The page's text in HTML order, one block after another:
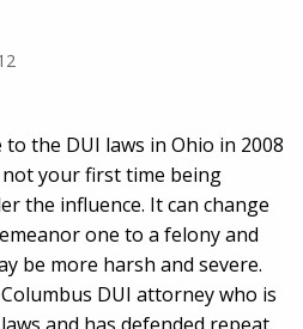
the DUI laws in Ohio in 2008
your first time being
the influence. It can change
one to a felony and
be more harsh and severe.
DUI attorney who is